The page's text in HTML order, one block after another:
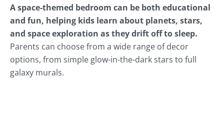
A space-themed bedroom can be both educational
and fun, helping kids learn about planets, stars,
and space exploration as they drift off to sleep.
Parents can choose from a wide range of decor
options, from simple glow-in-the-dark stars to full
galaxy murals.